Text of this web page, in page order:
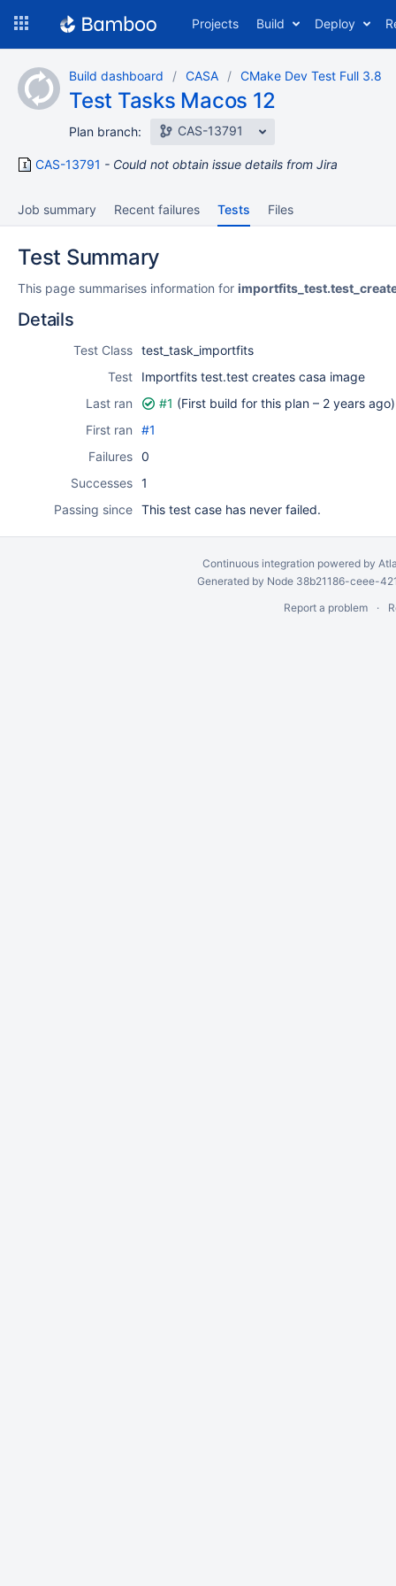
content
Projects Build Deploy
Build dashboard CASA CMake Dev Test Full 3.8
Test Tasks Macos 12
Plan branch: CAS-13791
CAS-13791 Could not obtain issue details from Jira
Job summary Recent failures Tests Files
Test Summary
This page summarises information for
Details
Test Class test_task_importfits
Test
Importfits test.test creates casa image
Last ran
#1 (First build for this plan – 2 years ago)
First ran
#1
Failures 0
Successes 1
Passing since This test case has never failed.
Continuous integration powered by
Generated by Node 38b21186-ceee-
Report a problem